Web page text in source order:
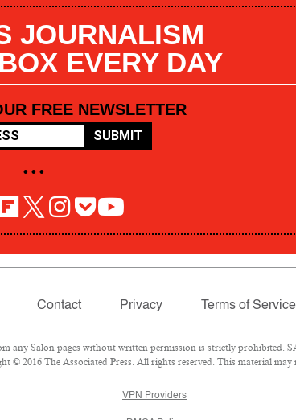
JOURNALISM
EVERY DAY
FREE NEWSLETTER
SUBMIT
• • •
Contact Privacy Terms of Service
Salon pages without written permission is strictly prohibited.
© 2016 The Associated Press. All rights reserved. This material
VPN Providers